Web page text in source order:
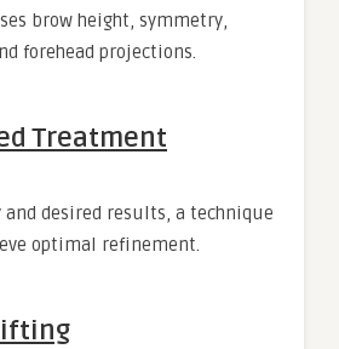
brow height, symmetry,
forehead projections.
Treatment
and desired results, a technique
optimal refinement.